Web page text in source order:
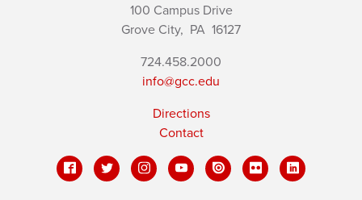
100 Campus Drive
Grove City, PA 16127
724.458.2000
info@gcc.edu
Directions
Contact